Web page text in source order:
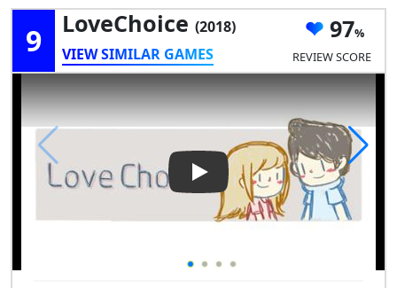
9 LoveChoice (2018)
VIEW SIMILAR GAMES
97
REVIEW SCORE
Play Video: LoveChoice